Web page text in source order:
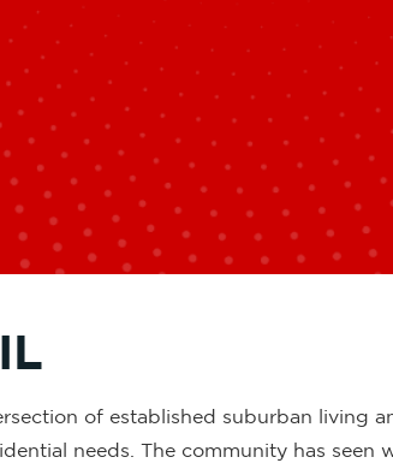
of established suburban living
needs. The community has seen